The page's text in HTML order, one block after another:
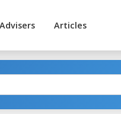
Advisers Articles